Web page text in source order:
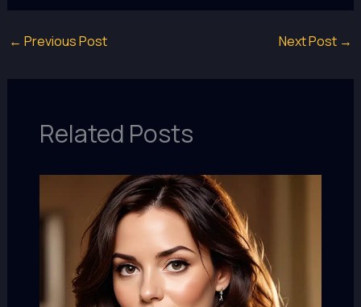
← Previous Post Next Post →
Related Posts